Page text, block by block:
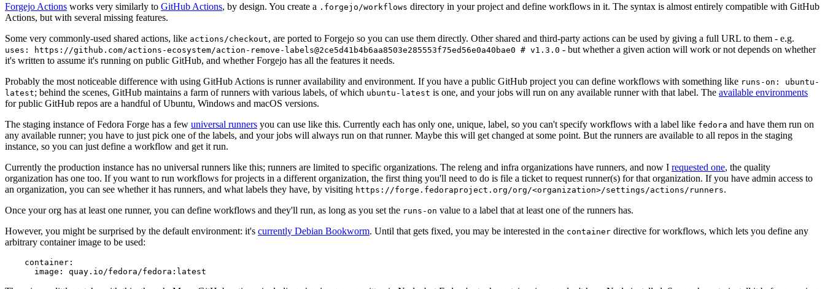
Forgejo Actions works very similarly to GitHub Actions, by design. You create a .forgejo/workflows directory in your project and define workflows in it. The syntax is almost entirely compatible with GitHub
Actions, but with several missing features.
Some very commonly-used shared actions, like actions/checkout, are ported to Forgejo so you can use them directly. Other shared and third-party actions can be used by giving a full URL to them - e.g.
uses: https://github.com/actions-ecosystem/action-remove-labels@2ce5d41b4b6aa8503e285553f75ed56e0a40bae0 # v1.3.0 - but whether a given action will work or not depends on whether
it's written to assume it's running on public GitHub, and whether Forgejo has all the features it needs.
Probably the most noticeable difference with using GitHub Actions is runner availability and environment. If you have a public GitHub project you can define workflows with something like runs-on: ubuntu-
latest; behind the scenes, GitHub maintains a farm of runners with various labels, of which ubuntu-latest is one, and your jobs will run on any available runner with that label. The available environments
for public GitHub repos are a handful of Ubuntu, Windows and macOS versions.
The staging instance of Fedora Forge has a few universal runners you can use like this. Currently each has only one, unique, label, so you can't specify workflows with a label like fedora and have them run on
any available runner; you have to just pick one of the labels, and your jobs will always run on that runner. Maybe this will get changed at some point. But the runners are available to all repos in the staging
instance, so you can just define a workflow and get it run.
Currently the production instance has no universal runners like this; runners are limited to specific organizations. The releng and infra organizations have runners, and now I requested one, the quality
organization has one too. If you want to run workflows for projects in a different organization, the first thing you'll need to do is file a ticket to request runner(s) for that organization. If you have admin access to
an organization, you can see whether it has runners, and what labels they have, by visiting https://forge.fedoraproject.org/org/<organization>/settings/actions/runners.
Once your org has at least one runner, you can define workflows and they'll run, as long as you set the runs-on value to a label that at least one of the runners has.
However, you might be surprised by the default environment: it's currently Debian Bookworm. Until that gets fixed, you may be interested in the container directive for workflows, which lets you define any
arbitrary container image to be used:
container :
image : quay.io/fedora/fedora:latest